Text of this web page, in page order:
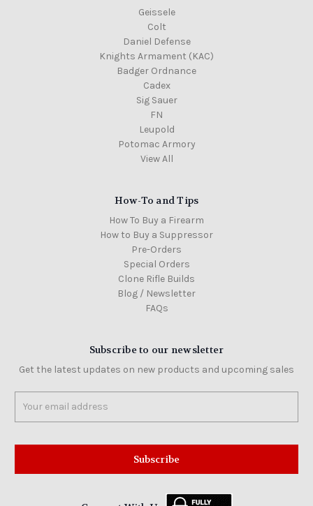
Geissele
Colt
Daniel Defense
Knights Armament (KAC)
Badger Ordnance
Cadex
Sig Sauer
FN
Leupold
Potomac Armory
View All
How-To and Tips
How To Buy a Firearm
How to Buy a Suppressor
Pre-Orders
Special Orders
Clone Rifle Builds
Blog / Newsletter
FAQs
Subscribe to our newsletter
Get the latest updates on new products and upcoming sales
Address